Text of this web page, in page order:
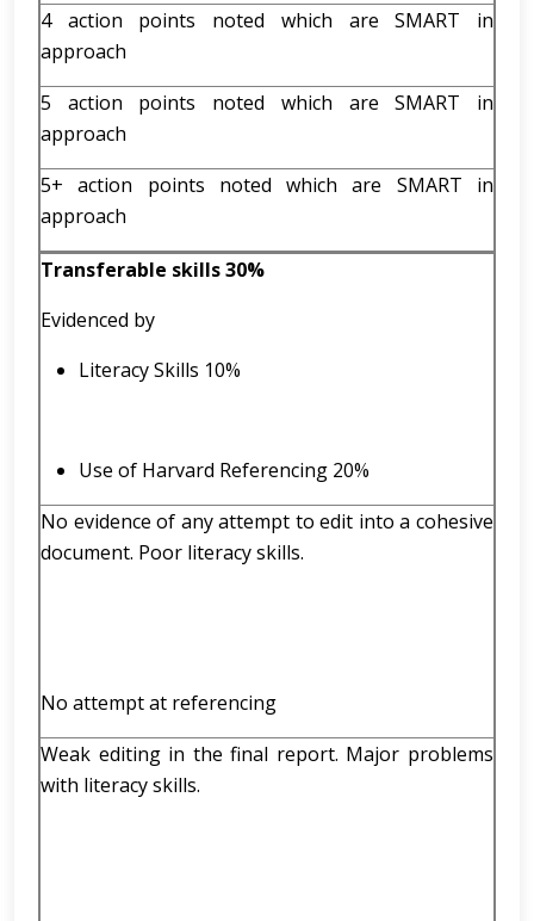
4 action points noted which are SMART in
approach
5 action points noted which are SMART in
approach
5+ action points noted which are SMART in
approach
Transferable skills 30%
Evidenced by
Literacy Skills 10%
Use of Harvard Referencing 20%
No evidence of any attempt to edit into a cohesive
document. Poor literacy skills.
No attempt at referencing
Weak editing in the final report. Major problems
with literacy skills.